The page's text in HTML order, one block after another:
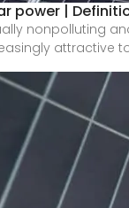
power |
nonpolluting
attractive